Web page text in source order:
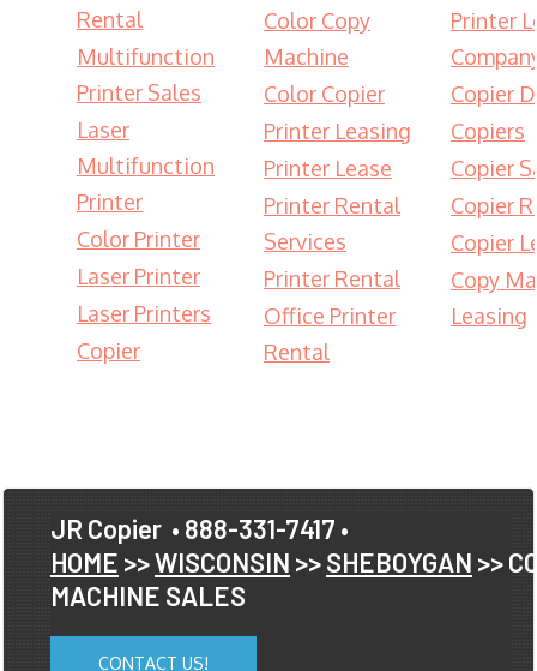
Rental
Multifunction
Printer Sales
Laser
Multifunction
Printer
Color Printer
Laser Printer
Laser Printers
Copier
Color Copy
Machine
Color Copier
Printer Leasing
Printer Lease
Printer Rental
Services
Printer Rental
Office Printer
Rental
Printer
Copier
Copiers
Copier
Copier
Copier
Copy
Leasing
JR Copier • 888-331-7417 •
HOME >>WISCONSIN >>SHEBOYGAN >>
MACHINE SALES
CONTACT US!